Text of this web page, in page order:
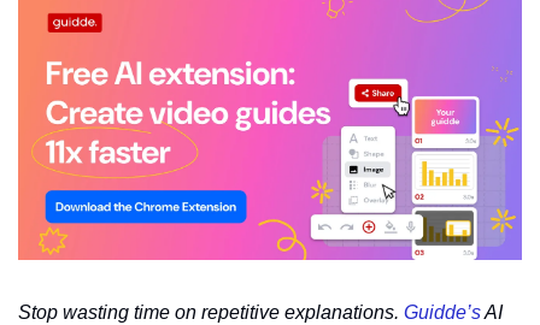
Stop wasting time on repetitive explanations. Guidde’s AI